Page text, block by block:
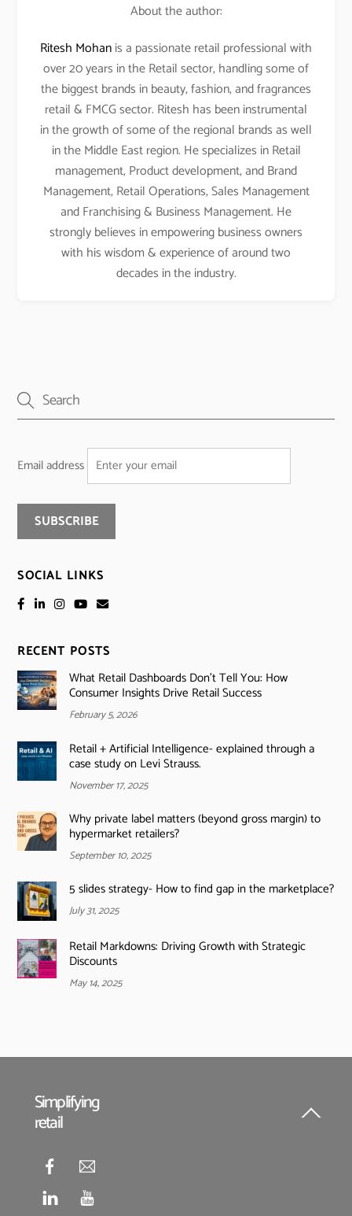
About the author:
Ritesh Mohanis a passionate retail professional with
over 20 years in the Retail sector, handling some of
the biggest brands in beauty, fashion, and fragrances
retail & FMCG sector. Ritesh has been instrumental
in the growth of some of the regional brands as well
in the Middle East region. He specializes in Retail
management, Product development, and Brand
Management, Retail Operations, Sales Management
and Franchising & Business Management. He
strongly believes in empowering business owners
with his wisdom & experience of around two
decades in the industry.
Email address
SOCIAL LINKS
RECENT POSTS
What Retail Dashboards Don’t Tell You: How
Consumer Insights Drive Retail Success
February 5, 2026
Retail + Artificial Intelligence- explained through a
case study on Levi Strauss.
November 17, 2025
Why private label matters (beyond gross margin) to
hypermarket retailers?
September 10, 2025
5 slides strategy- How to find gap in the marketplace?
July 31, 2025
Retail Markdowns: Driving Growth with Strategic
Discounts
May 14, 2025
Back
Simplifying
retail